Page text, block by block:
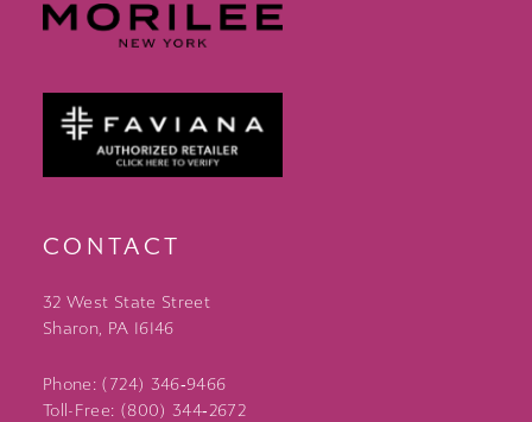
CONTACT
32 West State Street
Sharon, PA 16146
Phone: (724) 346‑9466
Toll-Free: (800) 344‑2672